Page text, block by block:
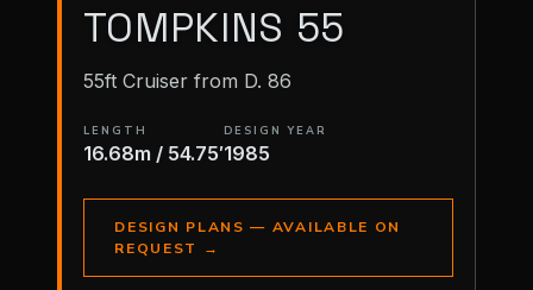
TOMPKINS 55
55ft Cruiser from D. 86
LENGTH
16.68m / 54.75′
DESIGN YEAR
1985
DESIGN PLANS — AVAILABLE ON
REQUEST
→